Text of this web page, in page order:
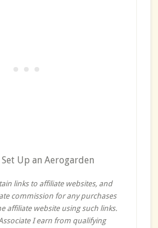
links to affiliate websites, and
commission for any purchases
affiliate website using such links.
I earn from qualifying